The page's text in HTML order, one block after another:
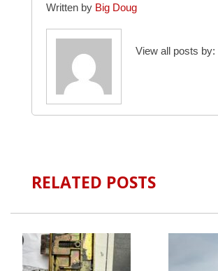
Written by Big Doug
View all posts by:
RELATED POSTS